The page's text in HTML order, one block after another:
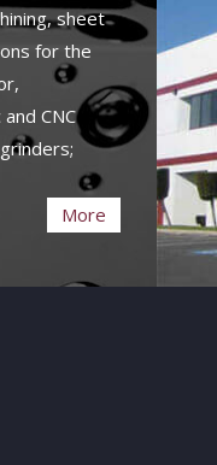
sheet
for the
CNC
More